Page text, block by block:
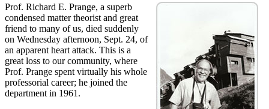
Prof. Richard E. Prange, a superb
condensed matter theorist and great
friend to many of us, died suddenly
on Wednesday afternoon, Sept. 24, of
an apparent heart attack. This is a
great loss to our community, where
Prof. Prange spent virtually his whole
professorial career; he joined the
department in 1961.